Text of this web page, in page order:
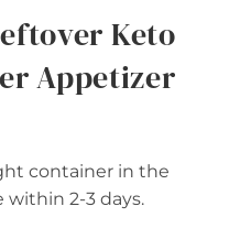
Keto
Appetizer
container in the
within 2-3 days.